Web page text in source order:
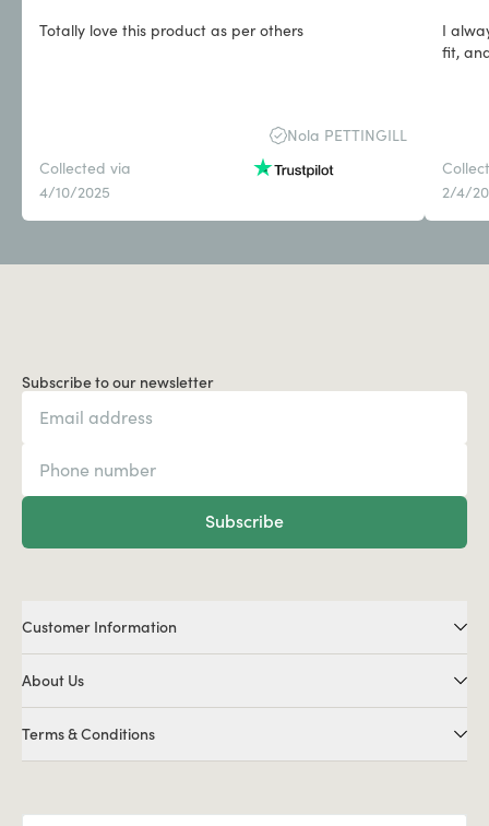
Totally love this product as per others
Nola PETTINGILL
Collected via
4/10/2025
I
fit,
2/4/
Subscribe to our newsletter
Subscribe
Customer Information
About Us
Terms & Conditions